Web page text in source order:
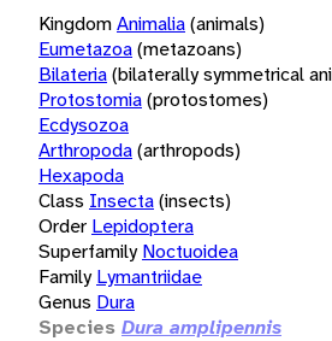
KingdomAnimalia(animals)
Eumetazoa(metazoans)
Bilateria(bilaterally symmetrical
Protostomia(protostomes)
Ecdysozoa
Arthropoda(arthropods)
Hexapoda
Class Insecta(insects)
Order Lepidoptera
Superfamily Noctuoidea
Family Lymantriidae
Genus Dura
Species Dura amplipennis